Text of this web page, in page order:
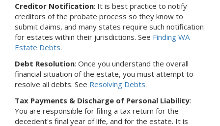
Creditor Notification: It is best practice to notify
creditors of the probate process so they know to
submit claims, and many states require such notification
for estates within their jurisdictions. See Finding WA
Estate Debts.
Debt Resolution: Once you understand the overall
financial situation of the estate, you must attempt to
resolve all debts. See Resolving Debts.
Tax Payments & Discharge of Personal Liability:
You are responsible for filing a tax return for the
decedent's final year of life, and for the estate. It is